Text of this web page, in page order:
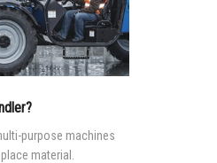
purpose machines
material.